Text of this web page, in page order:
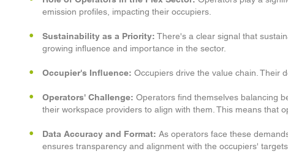
emission profiles, impacting their occupiers.
Sustainability as a Priority: There's a clear signal that
growing influence and importance in the sector.
Occupier's Influence: Occupiers drive the value chain. Their
Operators' Challenge: Operators find themselves balancing
their workspace providers to align with them. This means that
Data Accuracy and Format: As operators face these
ensures transparency and alignment with the occupiers' targets.